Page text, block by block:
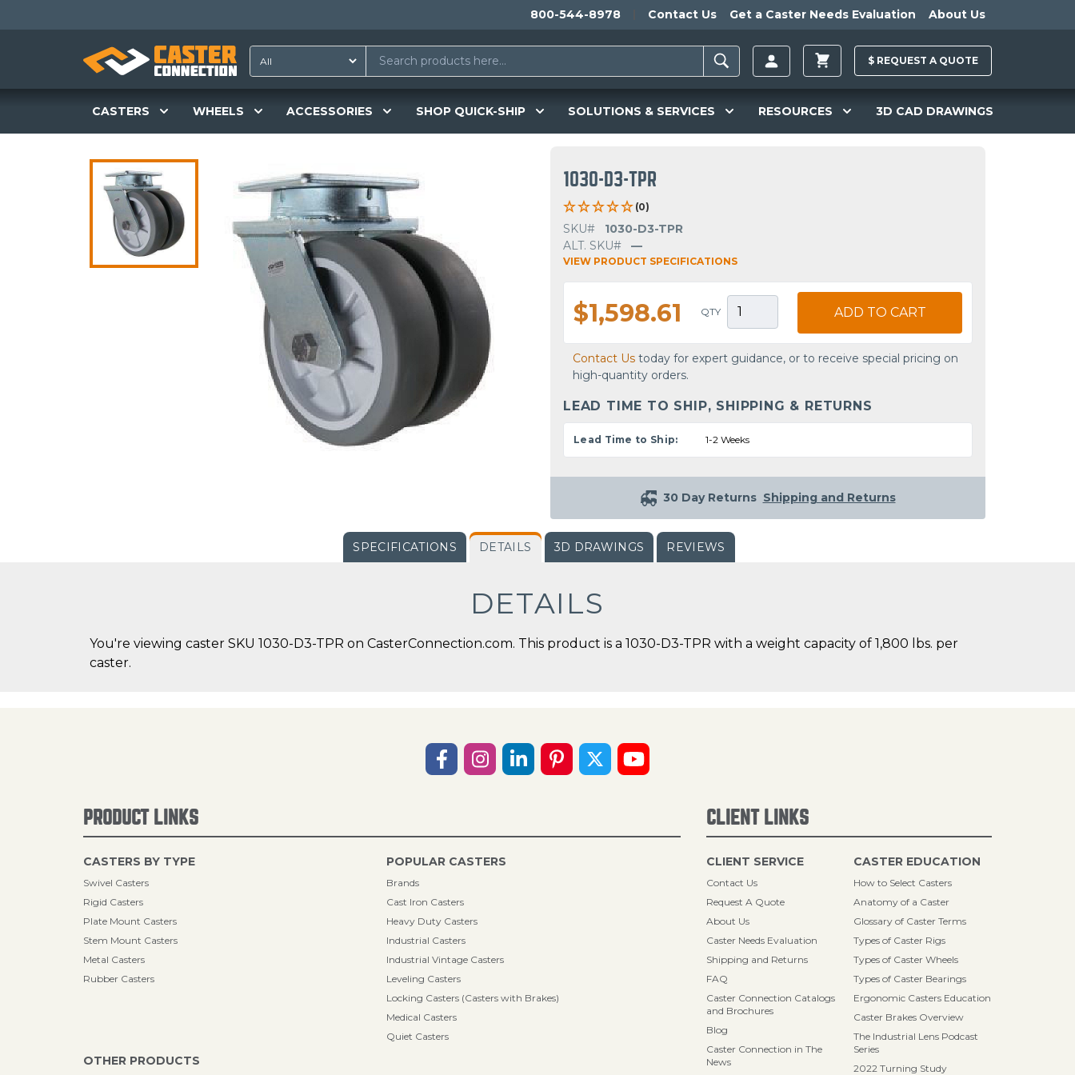
800-544-8978 Contact Us Get a Caster Needs Evaluation About Us
$ REQUEST A QUOTE
CASTERS WHEELS ACCESSORIES SHOP QUICK-SHIP SOLUTIONS & SERVICES RESOURCES 3D CAD DRAWINGS
1030-D3-TPR
(0)
SKU#
1030-D3-TPR
ALT. SKU#
—
VIEW PRODUCT SPECIFICATIONS
$1,598.61 QTY ADD TO CART
Contact Us today for expert guidance, or to receive special pricing on
high-quantity orders.
LEAD TIME TO SHIP, SHIPPING & RETURNS
Lead Time to Ship: 1-2 Weeks
30 Day Returns Shipping and Returns
SPECIFICATIONS DETAILS 3D DRAWINGS REVIEWS
DETAILS
You're viewing caster SKU 1030-D3-TPR on CasterConnection.com. This product is a 1030-D3-TPR with a weight capacity of 1,800 lbs. per
caster.
PRODUCT LINKS
CASTERS BY TYPE
Swivel Casters
Rigid Casters
Plate Mount Casters
Stem Mount Casters
Metal Casters
Rubber Casters
POPULAR CASTERS
Brands
Cast Iron Casters
Heavy Duty Casters
Industrial Casters
Industrial Vintage Casters
Leveling Casters
Locking Casters (Casters with Brakes)
Medical Casters
Quiet Casters
OTHER PRODUCTS
CLIENT LINKS
CLIENT SERVICE
Contact Us
Request A Quote
About Us
Caster Needs Evaluation
Shipping and Returns
FAQ
Caster Connection Catalogs
and Brochures
Blog
Caster Connection in The
News
CASTER EDUCATION
How to Select Casters
Anatomy of a Caster
Glossary of Caster Terms
Types of Caster Rigs
Types of Caster Wheels
Types of Caster Bearings
Ergonomic Casters Education
Caster Brakes Overview
The Industrial Lens Podcast
Series
2022 Turning Study